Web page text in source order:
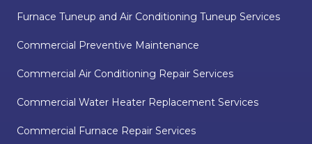
Furnace Tuneup and Air Conditioning Tuneup Services
Commercial Preventive Maintenance
Commercial Air Conditioning Repair Services
Commercial Water Heater Replacement Services
Commercial Furnace Repair Services